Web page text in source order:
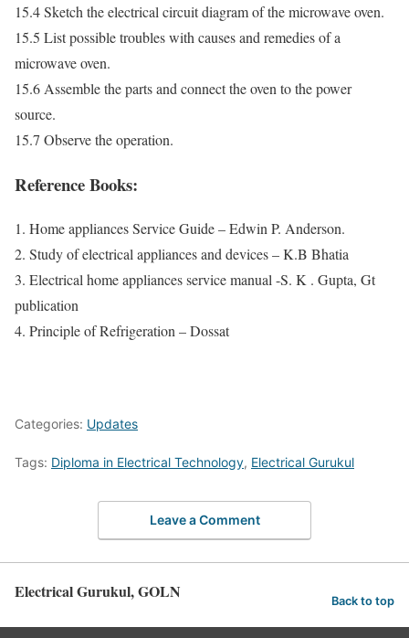
15.4 Sketch the electrical circuit diagram of the microwave oven.
15.5 List possible troubles with causes and remedies of a
microwave oven.
15.6 Assemble the parts and connect the oven to the power
source.
15.7 Observe the operation.
Reference Books:
1. Home appliances Service Guide – Edwin P. Anderson.
2. Study of electrical appliances and devices – K.B Bhatia
3. Electrical home appliances service manual -S. K . Gupta, Gt
publication
4. Principle of Refrigeration – Dossat
Categories: Updates
Tags: Diploma in Electrical Technology, Electrical Gurukul
Leave a Comment
Electrical Gurukul, GOLN Back to top